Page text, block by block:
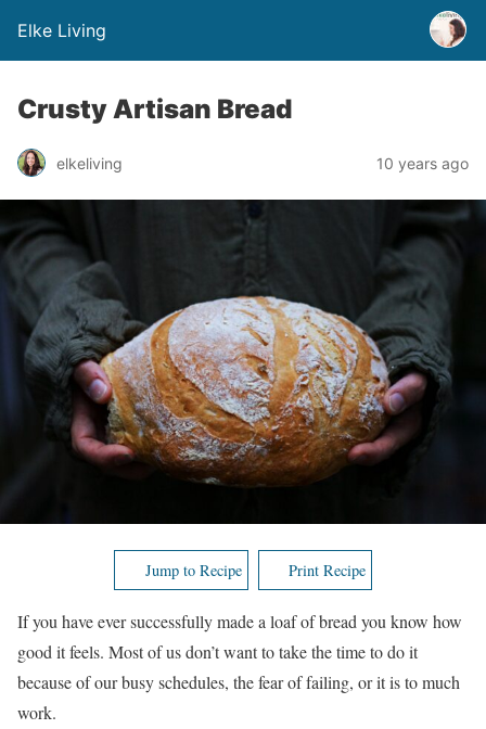
Elke Living
Crusty Artisan Bread
elkeliving 10 years ago
Jump to Recipe Print Recipe
If you have ever successfully made a loaf of bread you know how
good it feels. Most of us don’t want to take the time to do it
because of our busy schedules, the fear of failing, or it is to much
work.